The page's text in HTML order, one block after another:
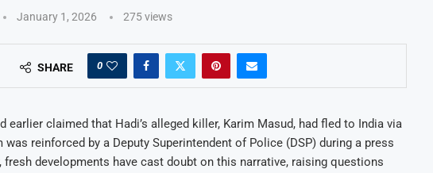
January 1, 2026 275views
SHARE 0
earlier claimed that Hadi’s alleged killer, Karim Masud, had fled to India via
was reinforced by a Deputy Superintendent of Police (DSP) during a press
fresh developments have cast doubt on this narrative, raising questions